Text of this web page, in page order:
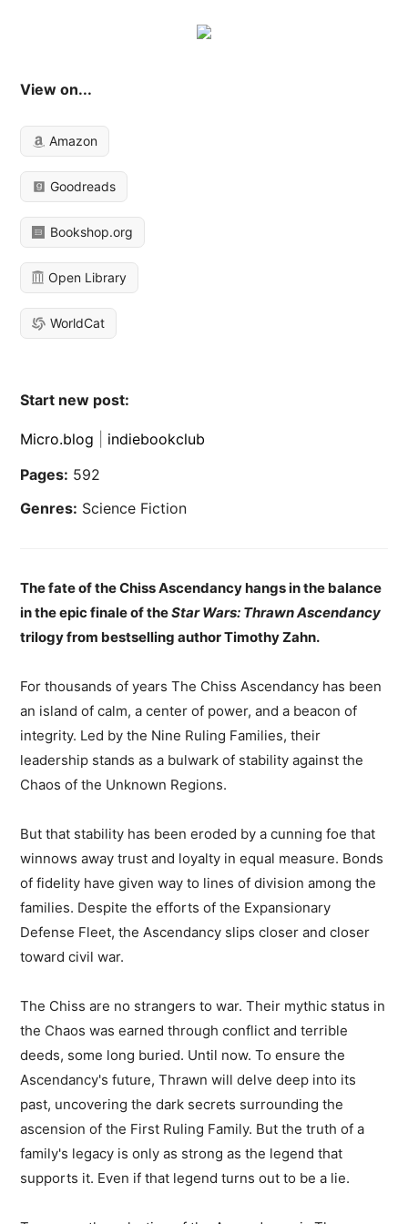
View on...
Amazon
Goodreads
Bookshop.org
Open Library
WorldCat
Start new post:
Micro.blog
indiebookclub
Pages: 592
Genres: Science Fiction
The fate of the Chiss Ascendancy hangs in the balance
in the epic finale of theStar Wars: Thrawn Ascendancy
trilogy from bestselling author Timothy Zahn.
For thousands of years The Chiss Ascendancy has been
an island of calm, a center of power, and a beacon of
integrity. Led by the Nine Ruling Families, their
leadership stands as a bulwark of stability against the
Chaos of the Unknown Regions.
But that stability has been eroded by a cunning foe that
winnows away trust and loyalty in equal measure. Bonds
of fidelity have given way to lines of division among the
families. Despite the efforts of the Expansionary
Defense Fleet, the Ascendancy slips closer and closer
toward civil war.
The Chiss are no strangers to war. Their mythic status in
the Chaos was earned through conflict and terrible
deeds, some long buried. Until now. To ensure the
Ascendancy's future, Thrawn will delve deep into its
past, uncovering the dark secrets surrounding the
ascension of the First Ruling Family. But the truth of a
family's legacy is only as strong as the legend that
supports it. Even if that legend turns out to be a lie.